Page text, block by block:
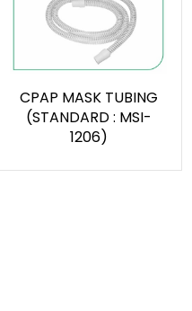
CPAP MASK TUBING
(STANDARD : MSI-
1206)